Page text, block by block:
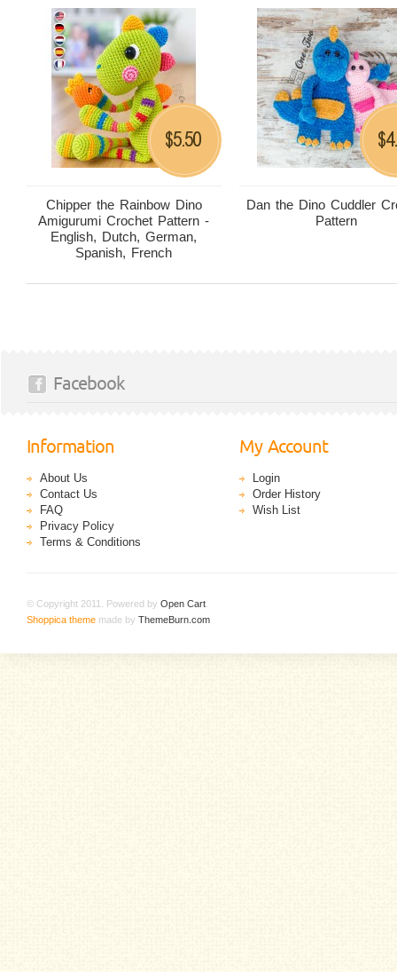
Chipper the Rainbow Dino
Amigurumi Crochet Pattern -
English, Dutch, German,
Spanish, French
$5.50
Dan the Dino Cuddler
Pattern
$
Facebook
Information
About Us
Contact Us
FAQ
Privacy Policy
Terms & Conditions
My Account
Login
Order History
Wish List
© Copyright 2011. Powered by Open Cart
Shoppica theme made by ThemeBurn.com